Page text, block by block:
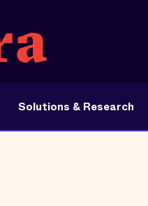
Solutions & Research